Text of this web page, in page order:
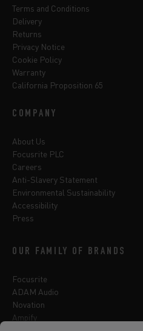
Terms and Conditions
Delivery
Returns
Privacy Notice
Cookie Policy
Warranty
California Proposition 65
COMPANY
About Us
Focusrite PLC
Careers
Anti-Slavery Statement
Environmental Sustainability
Accessibility
Press
OUR FAMILY OF BRANDS
Focusrite
ADAM Audio
Novation
Ampify